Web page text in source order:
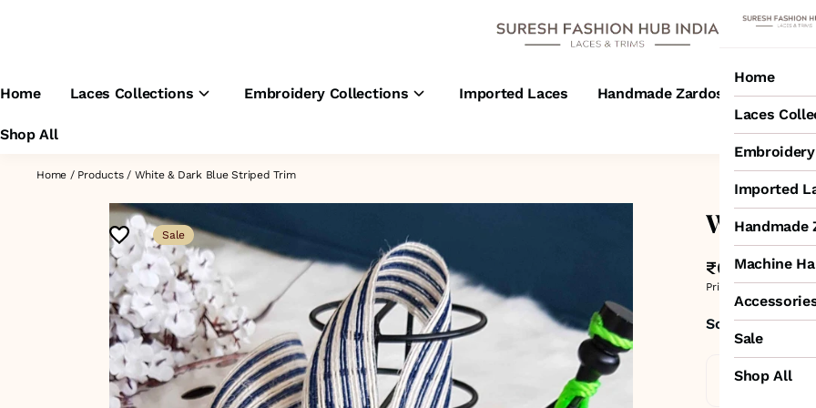
Home Laces Collections Embroidery Collections Imported Laces Handmade Zardosi Laces
Shop All
Home
Laces
Imported
Handmade
Machine
Sale
Shop All
Home / Products/ White & Dark Blue Striped Trim
Sale White &
₹65 MRP: ₹100
Price inclusive of all
Sold by:
Standard